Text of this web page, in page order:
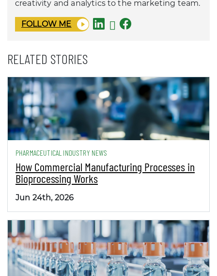
creativity and analytics to the marketing team.
FOLLOW ME
RELATED STORIES
PHARMACEUTICAL INDUSTRY NEWS
How Commercial Manufacturing Processes in
Bioprocessing Works
Jun 24th, 2026